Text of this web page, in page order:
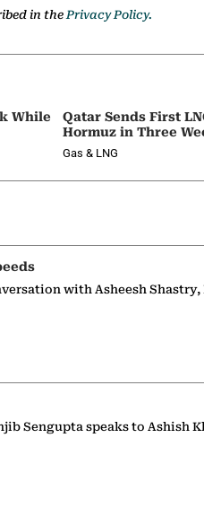
in thePrivacy Policy.
While
Qatar Sends First
Hormuz in Three
Gas & LNG
with Asheesh
Sengupta speaks to Ashish